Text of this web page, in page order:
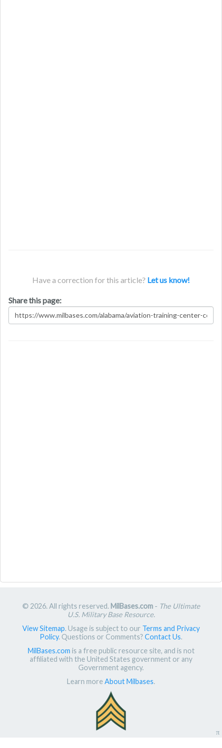
Have a correction for this article? Let us know!
Share this page:
© 2026. All rights reserved. MilBases.com- The Ultimate
U.S. Military Base Resource.
View Sitemap. Usage is subject to our Terms and Privacy
Policy. Questions or Comments? Contact Us.
MilBases.com is a free public resource site, and is not
affiliated with the United States government or any
Government agency.
Learn more About Milbases.
π